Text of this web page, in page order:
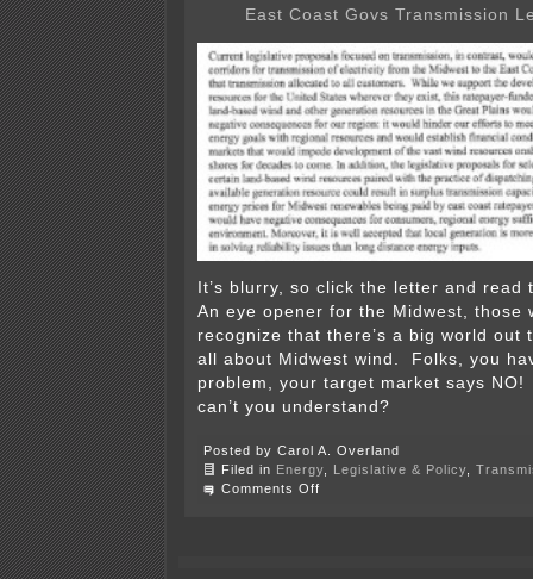
East Coast Govs Transmission
It’s blurry, so click the letter and
An eye opener for the Midwest, those
recognize that there’s a big world out
all about Midwest wind. Folks, you
problem, your target market says
can’t you understand?
Posted by Carol A. Overland
Filed in Energy Legislative & Policy
Comments Off